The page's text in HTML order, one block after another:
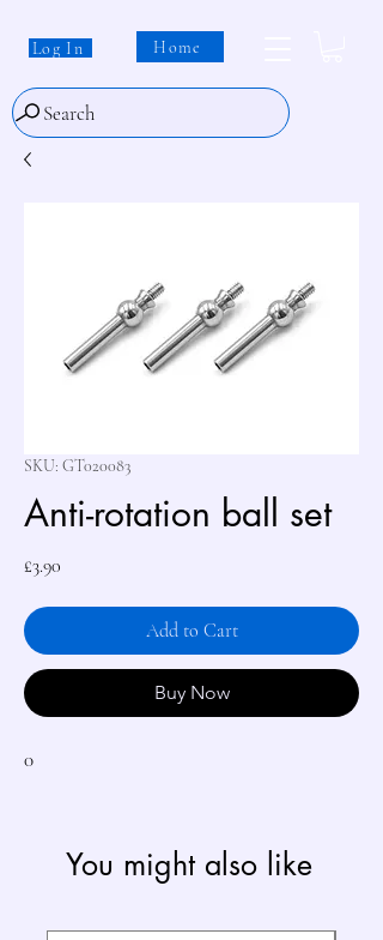
Log In Home
Search
SKU: GT020083
Anti-rotation ball set
£3.90
Add to Cart
Buy Now
0
You might also like